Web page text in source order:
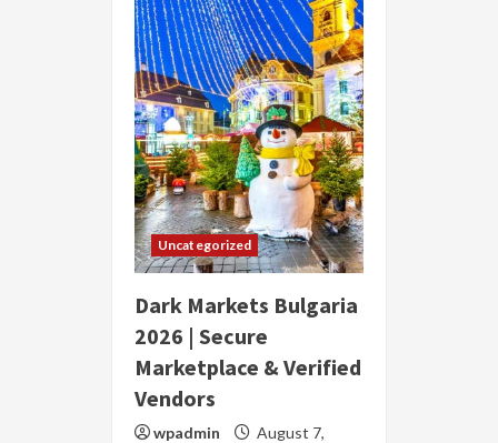
Uncategorized
Dark Markets Bulgaria
2026 | Secure
Marketplace & Verified
Vendors
wpadmin
August 7,